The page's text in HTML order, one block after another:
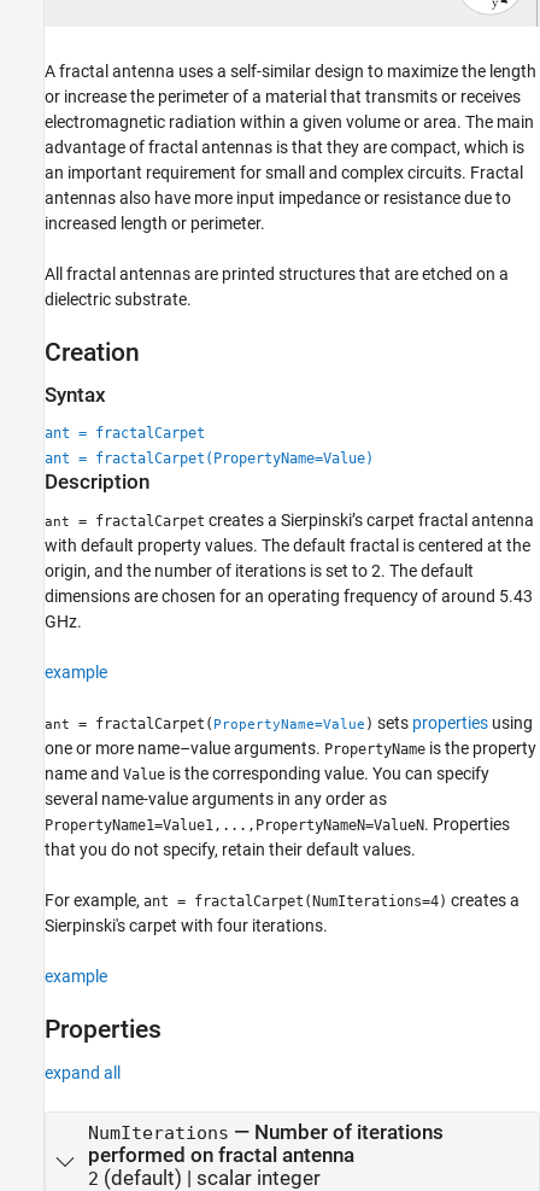
A fractal antenna uses a self-similar design to maximize the length
or increase the perimeter of a material that transmits or receives
electromagnetic radiation within a given volume or area. The main
advantage of fractal antennas is that they are compact, which is
an important requirement for small and complex circuits. Fractal
antennas also have more input impedance or resistance due to
increased length or perimeter.
All fractal antennas are printed structures that are etched on a
dielectric substrate.
Creation
Syntax
ant = fractalCarpet
ant = fractalCarpet(PropertyName=Value)
Description
ant = fractalCarpet creates a Sierpinski’s carpet fractal antenna
with default property values. The default fractal is centered at the
origin, and the number of iterations is set to 2. The default
dimensions are chosen for an operating frequency of around 5.43
GHz.
example
ant = fractalCarpet( PropertyName=Value ) sets properties using
one or more name–value arguments. PropertyName is the property
name and Value is the corresponding value. You can specify
several name-value arguments in any order as
PropertyName1=Value1,...,PropertyNameN=ValueN. Properties
that you do not specify, retain their default values.
For example, ant = fractalCarpet(NumIterations=4) creates a
Sierpinski's carpet with four iterations.
example
Properties
expand all
NumIterations — Number of iterations
performed on fractal antenna
2 (default) | scalar integer